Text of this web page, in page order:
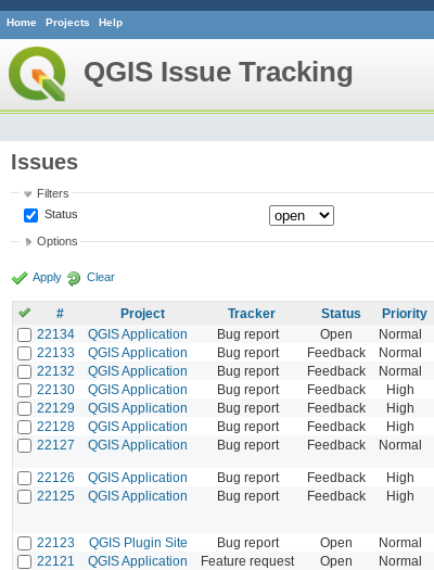
Home Projects Help
QGIS Issue Tracking
Issues
Filters
Status
Options
Apply Clear
# Project Tracker Status Priority
22134
QGIS Application Bug report Open Normal
22133
QGIS Application Bug report Feedback Normal
22132
QGIS Application Bug report Feedback Normal
22130
QGIS Application Bug report Feedback High
22129
QGIS Application Bug report Feedback High
22128
QGIS Application Bug report Feedback High
22127
QGIS Application Bug report Feedback Normal
22126 QGIS Application Bug report Feedback High
22125
QGIS Application Bug report Feedback High
22123 QGIS Plugin Site Bug report Open Normal
22121
QGIS Application Feature request Open Normal